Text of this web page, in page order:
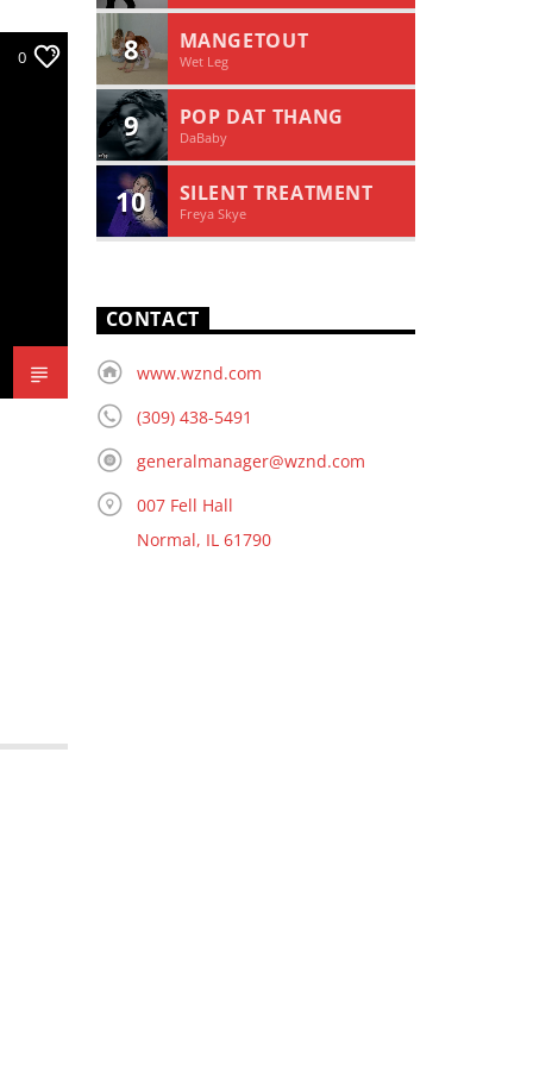
0 8 MANGETOUT
Wet Leg
9 POP DAT THANG
DaBaby
10 SILENT TREATMENT
Freya Skye
CONTACT
www.wznd.com
(309) 438-5491
generalmanager@wznd.com
007 Fell Hall
Normal, IL 61790